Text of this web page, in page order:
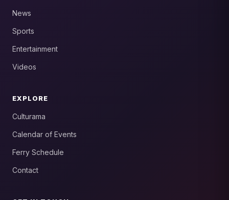
News
Sports
Entertainment
Videos
EXPLORE
Culturama
Calendar of Events
Ferry Schedule
Contact